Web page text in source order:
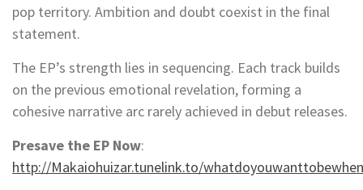
pop territory. Ambition and doubt coexist in the final
statement.
The EP’s strength lies in sequencing. Each track builds
on the previous emotional revelation, forming a
cohesive narrative arc rarely achieved in debut releases.
Presave the EP Now:
http://Makaiohuizar.tunelink.to/